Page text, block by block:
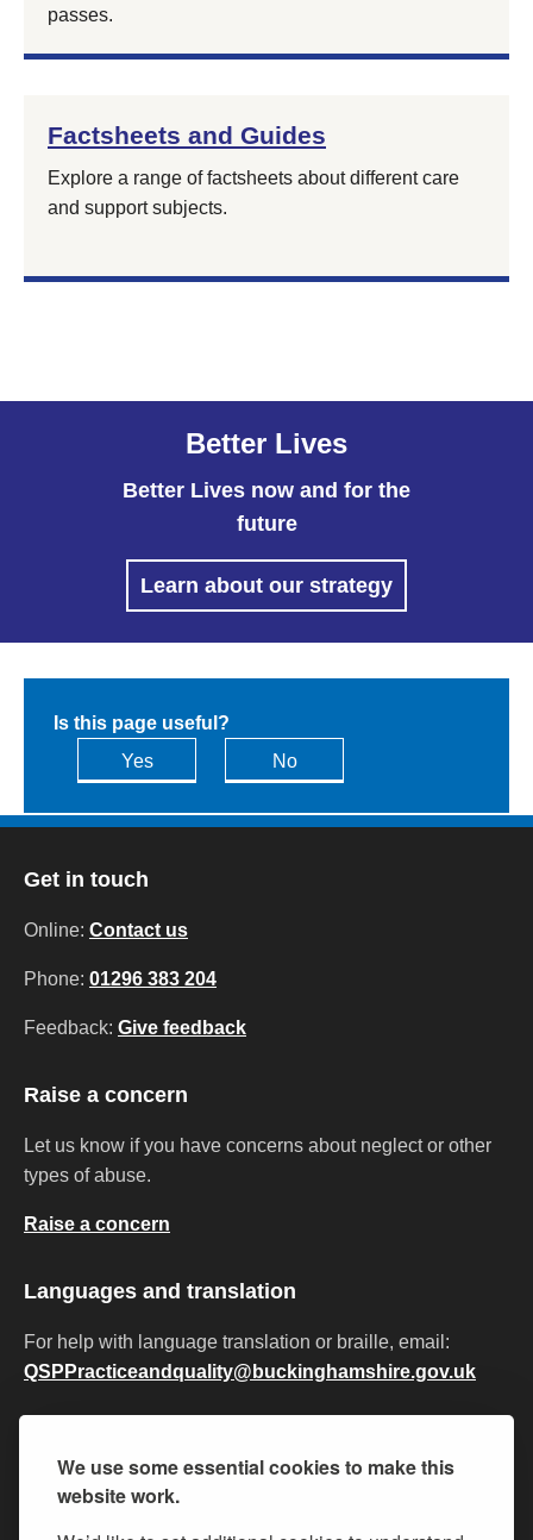
We use some essential cookies to make this
website work.
passes.
Factsheets and Guides
Explore a range of factsheets about different care
and support subjects.
Better Lives
Better Lives now and for the
future
Learn about our strategy
Is this page useful?
Yes
No
Get in touch
Online: Contact us
Phone: 01296 383 204
Feedback: Give feedback
Raise a concern
Let us know if you have concerns about neglect or other
types of abuse.
Raise a concern
Languages and translation
For help with language translation or braille, email:
QSPPracticeandquality@buckinghamshire.gov.uk
Equality and diversity
Policies and procedures